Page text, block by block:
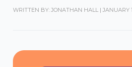
WRITTEN BY: JONATHAN HALL | JANUARY